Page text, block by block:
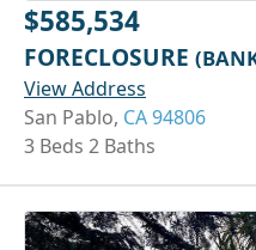
$585,534
FORECLOSURE
View Address
San Pablo, CA 94806
3 Beds 2 Baths